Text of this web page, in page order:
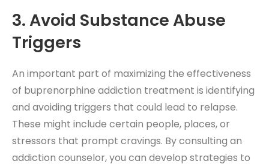
3. Avoid Substance Abuse
Triggers
An important part of maximizing the effectiveness
of buprenorphine addiction treatment is identifying
and avoiding triggers that could lead to relapse.
These might include certain people, places, or
stressors that prompt cravings. By consulting an
addiction counselor, you can develop strategies to